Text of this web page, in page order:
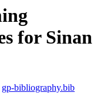
for Sinan
gp-bibliography.bib